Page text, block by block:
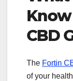
CBD
The Fortin
of your